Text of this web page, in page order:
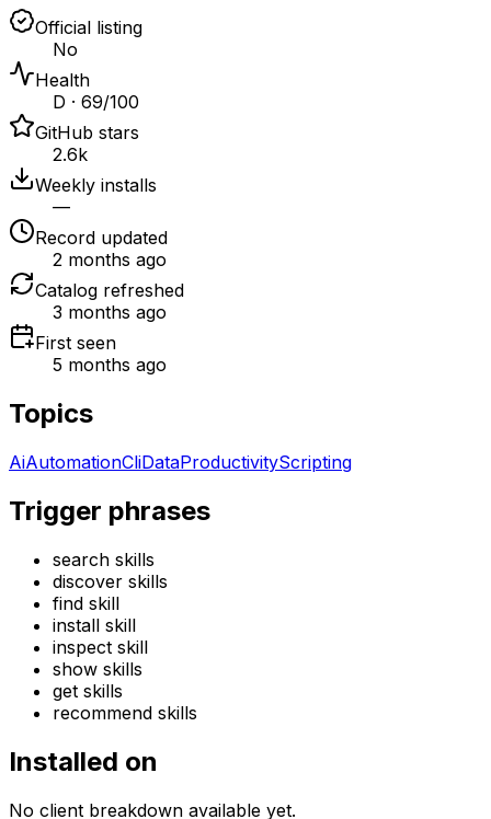
Official listing
No
Health
D · 69/100
GitHub stars
2.6k
Weekly installs
—
Record updated
2 months ago
Catalog refreshed
3 months ago
First seen
5 months ago
Topics
AiAutomationCliDataProductivityScripting
Trigger phrases
search skills
discover skills
find skill
install skill
inspect skill
show skills
get skills
recommend skills
Installed on
No client breakdown available yet.